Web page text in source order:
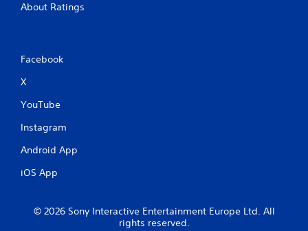
About Ratings
Facebook
X
YouTube
Instagram
Android App
iOS App
© 2026 Sony Interactive Entertainment Europe Ltd. All
rights reserved.